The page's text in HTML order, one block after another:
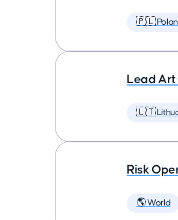
🇵🇱
Lead
🇱🇹
Risk
🌎 World